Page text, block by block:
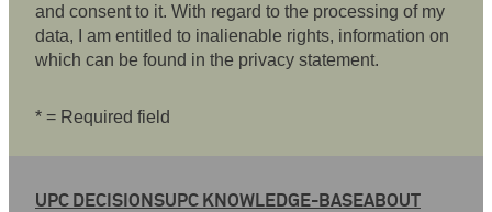
and consent to it. With regard to the processing of my
data, I am entitled to inalienable rights, information on
which can be found in the privacy statement.
* = Required field
UPC DECISIONSUPC KNOWLEDGE-BASEABOUT